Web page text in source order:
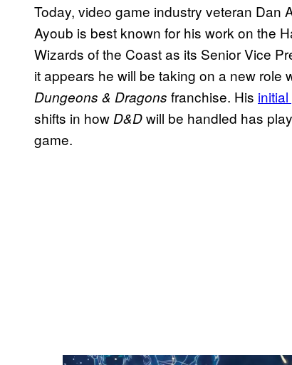
Today, video game industry veteran Dan
Ayoub is best known for his work on the
Wizards of the Coast as its Senior Vice
it appears he will be taking on a new role
Dungeons & Dragons franchise. His
shifts in how D&Dwill be handled has
game.